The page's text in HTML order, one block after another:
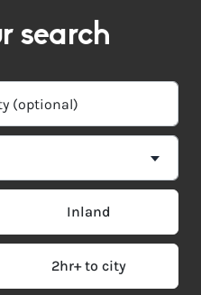
search
Inland
2hr+ to city